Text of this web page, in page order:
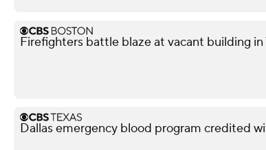
Firefighters battle blaze at vacant building
Dallas emergency blood program credited